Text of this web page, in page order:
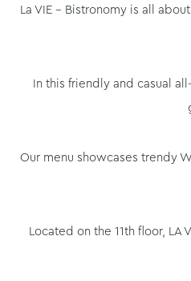
La VIE - Bistronomy is all
In this friendly and casual
Our menu showcases trendy
Located on the 11th floor,